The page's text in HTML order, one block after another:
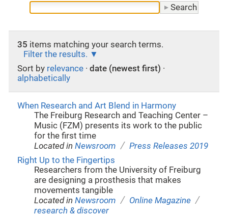
35 items matching your search terms.
Filter the results.
Sort by relevance · date (newest first) ·
alphabetically
When Research and Art Blend in Harmony
The Freiburg Research and Teaching Center –
Music (FZM) presents its work to the public
for the first time
Located inNewsroom / Press Releases 2019
Right Up to the Fingertips
Researchers from the University of Freiburg
are designing a prosthesis that makes
movements tangible
Located inNewsroom / Online Magazine /
research & discover